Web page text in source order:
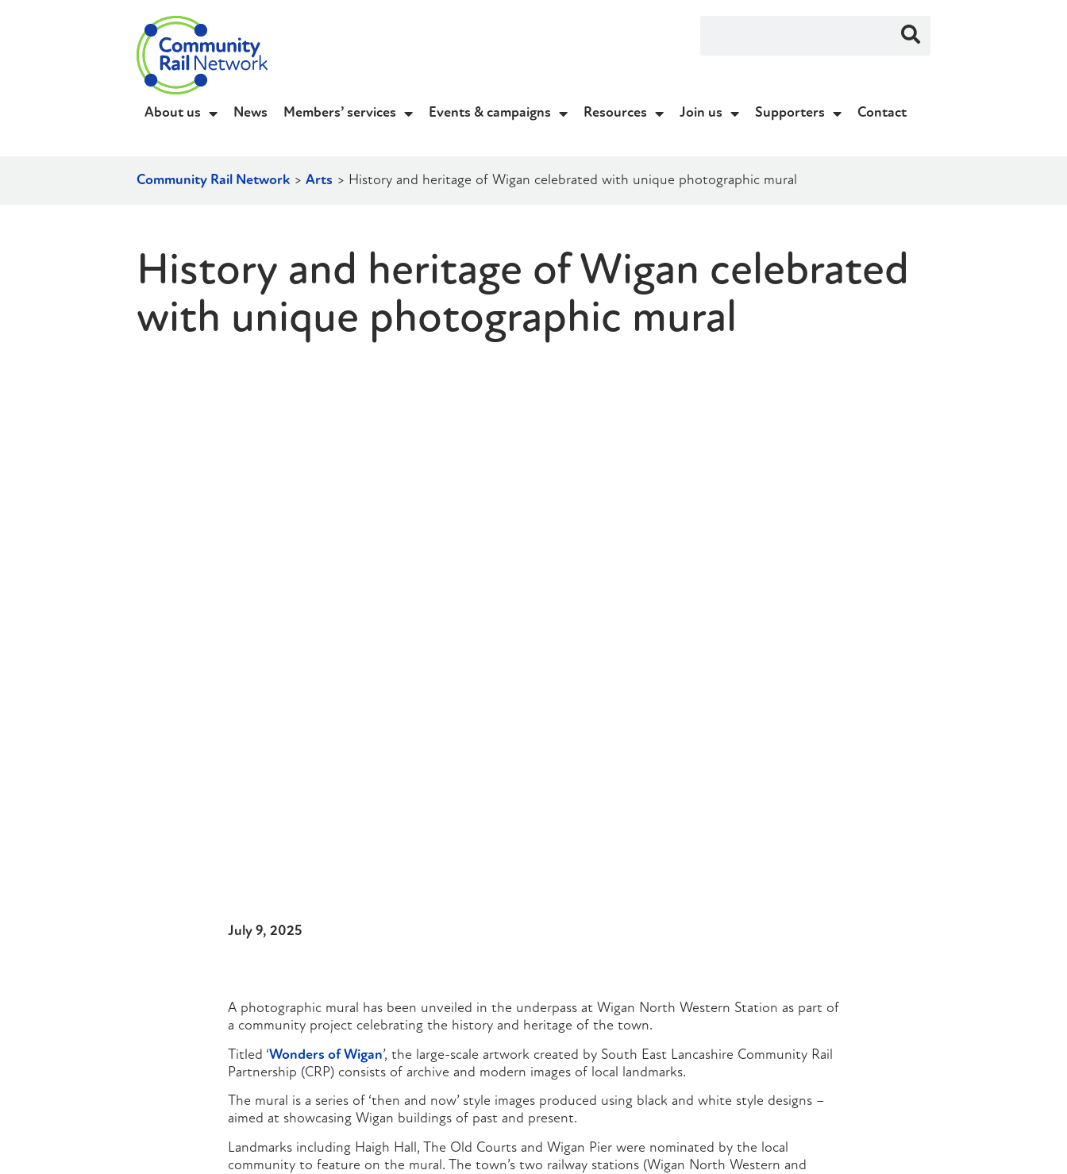
About us News Members’ services Events & campaigns Resources Join us Supporters Contact
Community Rail Network > Arts > History and heritage of Wigan celebrated with unique photographic mural
History and heritage of Wigan celebrated
with unique photographic mural
July 9, 2025
A photographic mural has been unveiled in the underpass at Wigan North Western Station as part of
a community project celebrating the history and heritage of the town.
Titled ‘Wonders of Wigan’, the large-scale artwork created by South East Lancashire Community Rail
Partnership (CRP) consists of archive and modern images of local landmarks.
The mural is a series of ‘then and now’ style images produced using black and white style designs –
aimed at showcasing Wigan buildings of past and present.
Landmarks including Haigh Hall, The Old Courts and Wigan Pier were nominated by the local
community to feature on the mural. The town’s two railway stations (Wigan North Western and